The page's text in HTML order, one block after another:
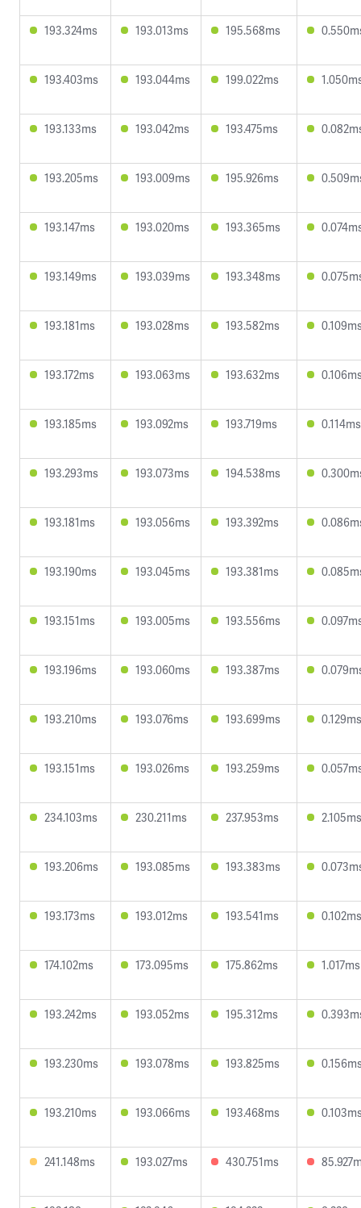
193.324ms 193.013ms 195.568ms
193.403ms 193.044ms 199.022ms
193.133ms 193.042ms 193.475ms
193.205ms 193.009ms 195.926ms
193.147ms 193.020ms 193.365ms
193.149ms 193.039ms 193.348ms
193.181ms 193.028ms 193.582ms
193.172ms 193.063ms 193.632ms
193.185ms 193.092ms 193.719ms 0.114ms
193.293ms 193.073ms 194.538ms
193.181ms 193.056ms 193.392ms
193.190ms 193.045ms 193.381ms
193.151ms 193.005ms 193.556ms
193.196ms 193.060ms 193.387ms
193.210ms 193.076ms 193.699ms 0.129ms
193.151ms 193.026ms 193.259ms
234.103ms 230.211ms 237.953ms 2.105ms
193.206ms 193.085ms 193.383ms
193.173ms 193.012ms 193.541ms 0.102ms
174.102ms 173.095ms 175.862ms 1.017ms
193.242ms 193.052ms 195.312ms
193.230ms 193.078ms 193.825ms
193.210ms 193.066ms 193.468ms
241.148ms 193.027ms 430.751ms